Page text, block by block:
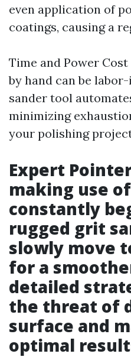
even application of
coatings, causing a
Time and Power
by hand can be
sander tool
minimizing
your polishing
Expert
making use
constantly
rugged grit
slowly move
for a
detailed
the threat of
surface and
optimal